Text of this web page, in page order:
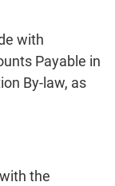
with
Payable in
By-law, as
the